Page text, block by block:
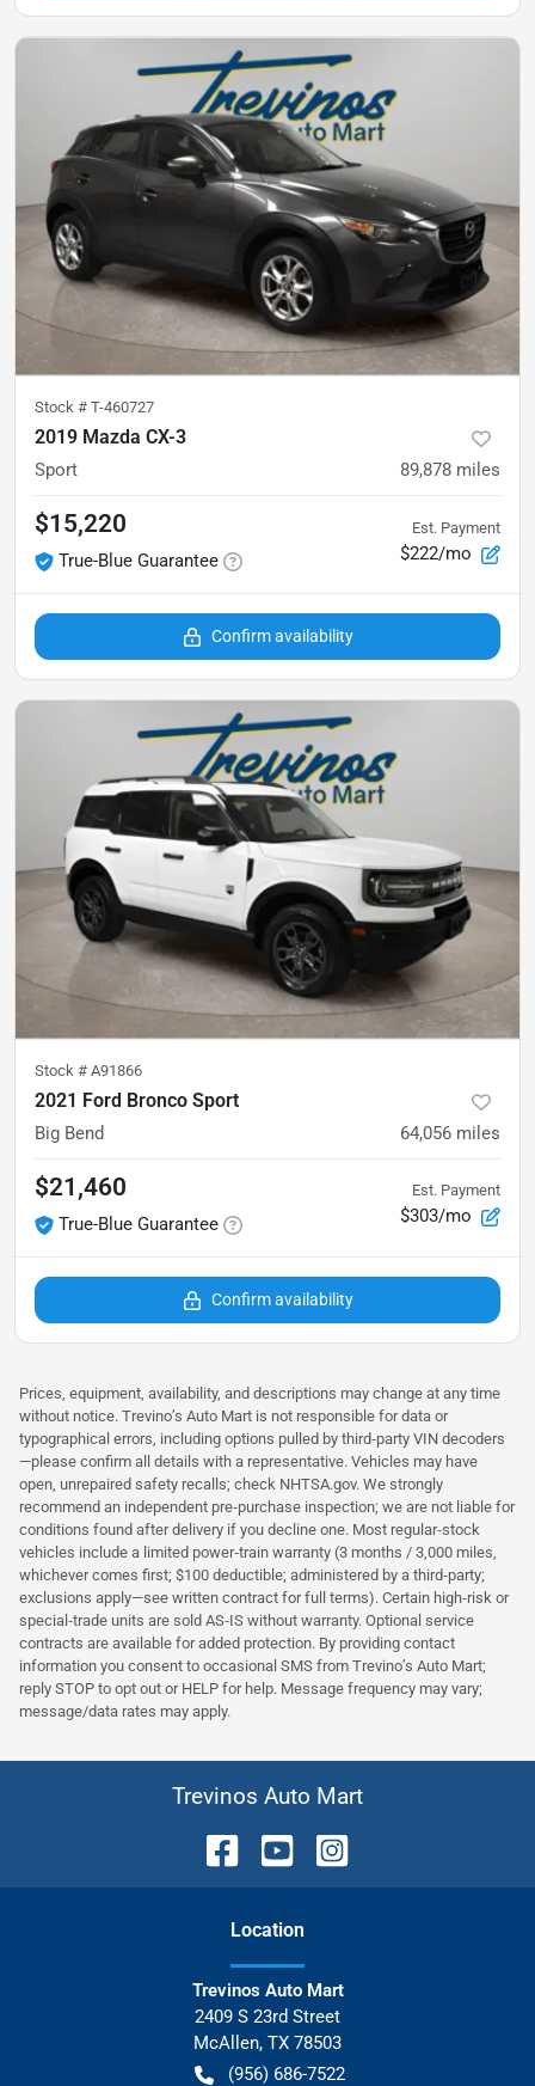
Stock # T-460727
2019 Mazda CX-3
Sport 89,878 miles
$15,220
True-Blue Guarantee
Est. Payment
$222/mo
Confirm availability
Stock # A91866
2021 Ford Bronco Sport
Big Bend 64,056 miles
$21,460
True-Blue Guarantee
Est. Payment
$303/mo
Confirm availability
Prices, equipment, availability, and descriptions may change at any time
without notice. Trevino’s Auto Mart is not responsible for data or
typographical errors, including options pulled by third‑party VIN decoders
—please confirm all details with a representative. Vehicles may have
open, unrepaired safety recalls; check NHTSA.gov. We strongly
recommend an independent pre‑purchase inspection; we are not liable for
conditions found after delivery if you decline one. Most regular‑stock
vehicles include a limited power‑train warranty (3 months / 3,000 miles,
whichever comes first; $100 deductible; administered by a third‑party;
exclusions apply—see written contract for full terms). Certain high‑risk or
special‑trade units are sold AS‑IS without warranty. Optional service
contracts are available for added protection. By providing contact
information you consent to occasional SMS from Trevino’s Auto Mart;
reply STOP to opt out or HELP for help. Message frequency may vary;
message/data rates may apply.
Trevinos Auto Mart
Location
Trevinos Auto Mart
2409 S 23rd Street
McAllen, TX 78503
(956) 686-7522